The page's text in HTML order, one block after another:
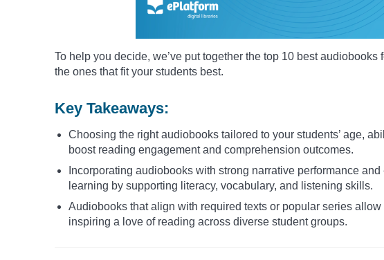
To help you decide, we’ve put together the top 10 best
the ones that fit your students best.
Key Takeaways:
Choosing the right audiobooks tailored to your students’ age,
boost reading engagement and comprehension outcomes.
Incorporating audiobooks with strong narrative performance
learning by supporting literacy, vocabulary, and listening skills.
Audiobooks that align with required texts or popular series
inspiring a love of reading across diverse student groups.